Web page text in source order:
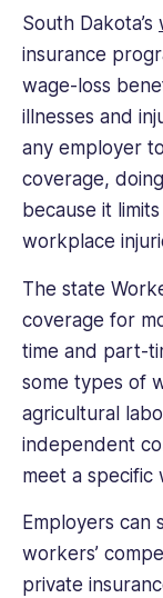
South Dakota’s
insurance
wage-loss
illnesses and
any employer
coverage,
because it
workplace
The state
coverage for
time and part-
some types of
agricultural
independent
meet a
Employers can
workers’
private